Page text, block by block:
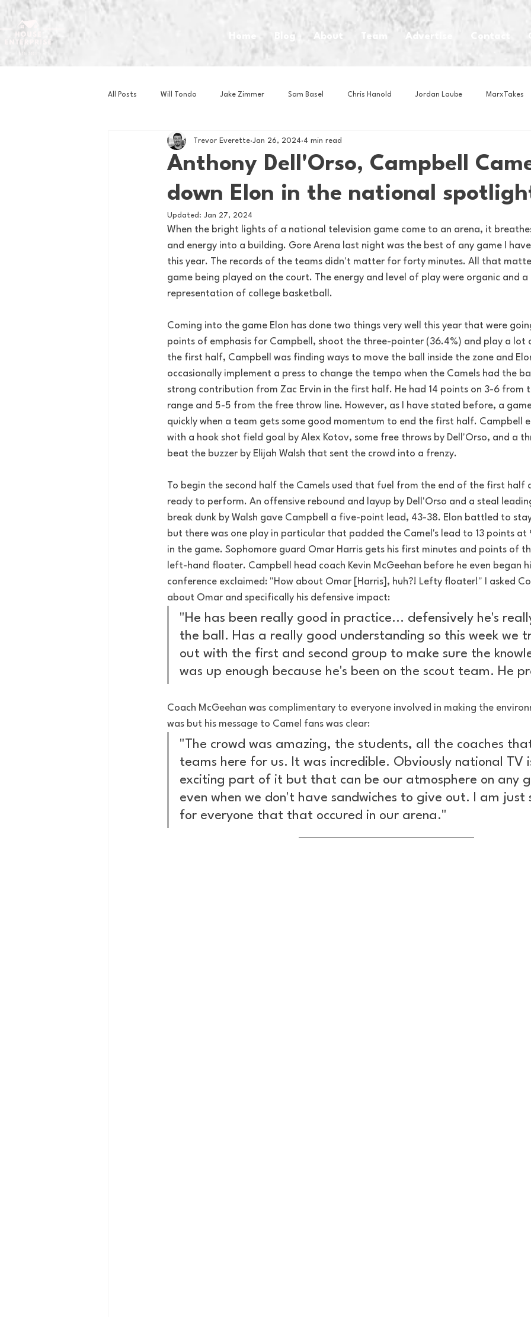
Home Blog About Team Advertise
All Posts Will Tondo Jake Zimmer Sam Basel Chris Hanold Jordan Laube MarxTakes
Zach Mastrianni Om Brown House Athletes
Basketball Book Club Business News Cartoons Craft Beer Food
Hockey
Anthony Dell'Orso, Campbell
down Elon in the national
Trevor Everette Jan 26, 2024 4 min read
Updated: Jan 27, 2024
When the bright lights of a national television game come to an arena, it
and energy into a building. Gore Arena last night was the best of any game I
this year. The records of the teams didn't matter for forty minutes. All that
game being played on the court. The energy and level of play were organic and a
representation of college basketball.
Coming into the game Elon has done two things very well this year that were
points of emphasis for Campbell, shoot the three-pointer (36.4%) and play a lot
the first half, Campbell was finding ways to move the ball inside the zone and
occasionally implement a press to change the tempo when the Camels had the
strong contribution from Zac Ervin in the first half. He had 14 points on 3-6 from
range and 5-5 from the free throw line. However, as I have stated before, a
quickly when a team gets some good momentum to end the first half. Campbell
with a hook shot field goal by Alex Kotov, some free throws by Dell'Orso, and a
beat the buzzer by Elijah Walsh that sent the crowd into a frenzy.
To begin the second half the Camels used that fuel from the end of the first half
ready to perform. An offensive rebound and layup by Dell'Orso and a steal
break dunk by Walsh gave Campbell a five-point lead, 43-38. Elon battled to
but there was one play in particular that padded the Camel's lead to 13 points at
in the game. Sophomore guard Omar Harris gets his first minutes and points of
left-hand floater. Campbell head coach Kevin McGeehan before he even began
conference exclaimed: "How about Omar [Harris], huh?! Lefty floater!" I asked
about Omar and specifically his defensive impact:
"He has been really good in practice... defensively he's
the ball. Has a really good understanding so this week we
out with the first and second group to make sure the
was up enough because he's been on the scout team. He
Coach McGeehan was complimentary to everyone involved in making the
was but his message to Camel fans was clear:
"The crowd was amazing, the students, all the coaches
teams here for us. It was incredible. Obviously national TV
exciting part of it but that can be our atmosphere on any
even when we don't have sandwiches to give out. I am just
for everyone that that occured in our arena."